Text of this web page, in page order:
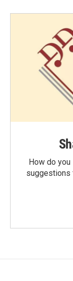
How do you
suggestions